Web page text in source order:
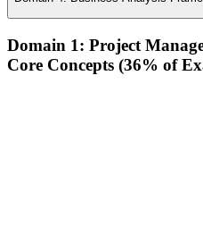
Domain 1: Project
Core Concepts (36% of